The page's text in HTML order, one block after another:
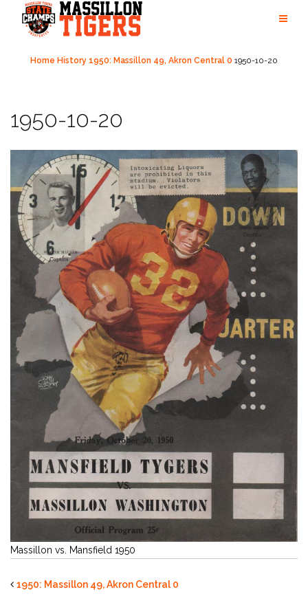
content
Home History 1950: Massillon 49, Akron Central 0 1950-10-20
1950-10-20
Massillon vs. Mansfield 1950
1950: Massillon 49, Akron Central 0